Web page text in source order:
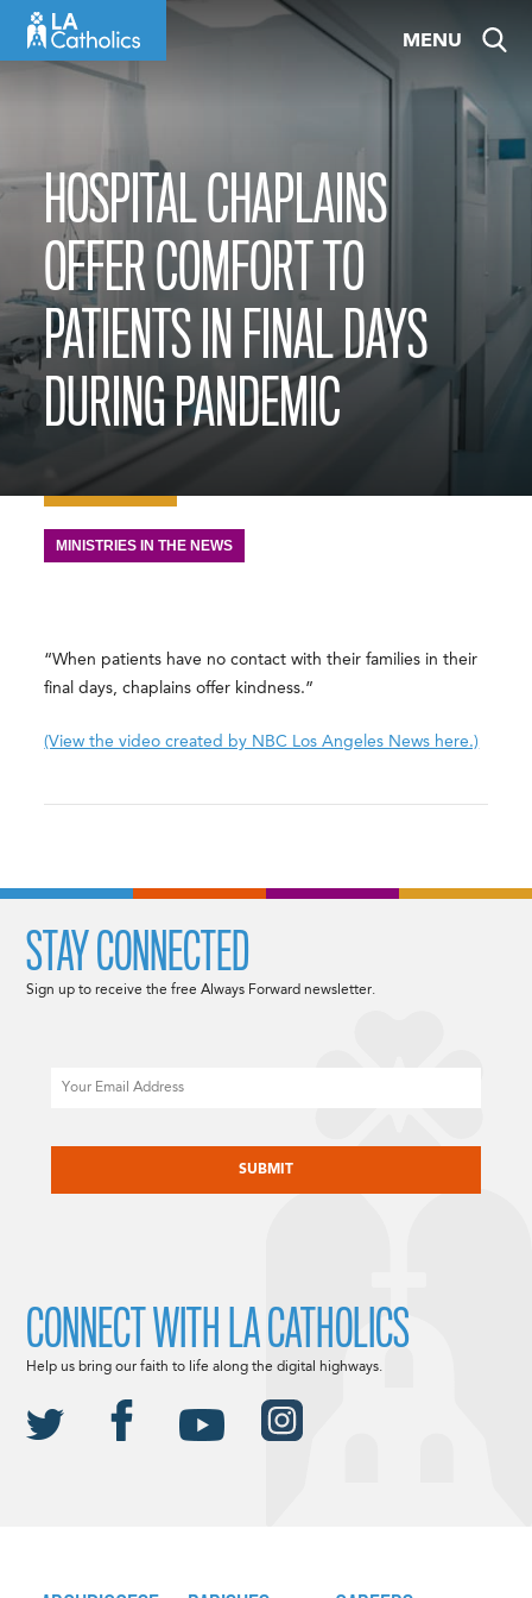
content
MENU
HOSPITAL CHAPLAINS
OFFER COMFORT TO
PATIENTS IN FINAL DAYS
DURING PANDEMIC
MINISTRIES IN THE NEWS
“When patients have no contact with their families in their
final days, chaplains offer kindness.”
(View the video created by NBC Los Angeles News here.)
STAY CONNECTED
Sign up to receive the free Always Forward newsletter.
CONNECT WITH LA CATHOLICS
Help us bring our faith to life along the digital highways.